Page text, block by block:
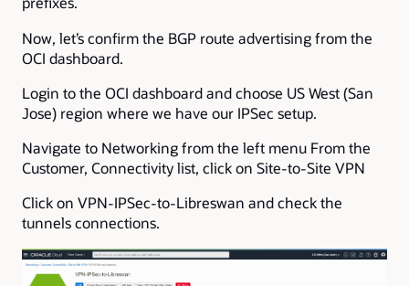
Now, let’s confirm the BGP route advertising from the
OCI dashboard.
Login to the OCI dashboard and choose US West (San
Jose) region where we have our IPSec setup.
Navigate to Networking from the left menu From the
Customer, Connectivity list, click on Site-to-Site VPN
Click on VPN-IPSec-to-Libreswan and check the
tunnels connections.